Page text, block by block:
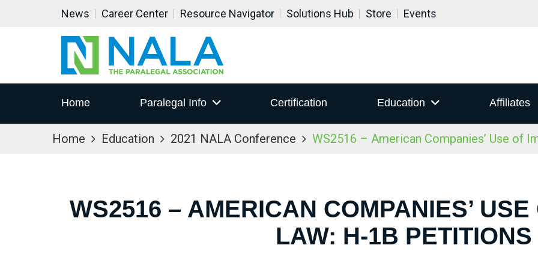
News Career Center Resource Navigator Solutions Hub Store Events
Home Paralegal Info Certification Education Affiliates
Home Education 2021 NALA Conference WS2516 – American Companies’ Use of
WS2516 – AMERICAN COMPANIES’
LAW: H-1B PETITIONS